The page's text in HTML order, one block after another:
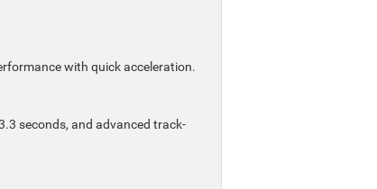
with quick acceleration.
seconds, and advanced track-